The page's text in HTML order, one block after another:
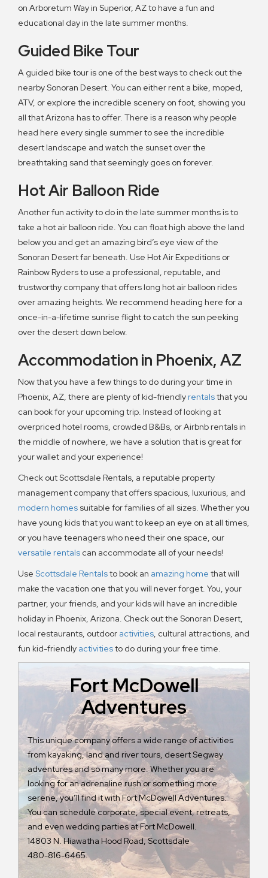
on Arboretum Way in Superior, AZ to have a fun and
educational day in the late summer months.
Guided Bike Tour
A guided bike tour is one of the best ways to check out the
nearby Sonoran Desert. You can either rent a bike, moped,
ATV, or explore the incredible scenery on foot, showing you
all that Arizona has to offer. There is a reason why people
head here every single summer to see the incredible
desert landscape and watch the sunset over the
breathtaking sand that seemingly goes on forever.
Hot Air Balloon Ride
Another fun activity to do in the late summer months is to
take a hot air balloon ride. You can float high above the land
below you and get an amazing bird’s eye view of the
Sonoran Desert far beneath. Use Hot Air Expeditions or
Rainbow Ryders to use a professional, reputable, and
trustworthy company that offers long hot air balloon rides
over amazing heights. We recommend heading here for a
once-in-a-lifetime sunrise flight to catch the sun peeking
over the desert down below.
Accommodation in Phoenix, AZ
Now that you have a few things to do during your time in
Phoenix, AZ, there are plenty of kid-friendly rentalsthat you
can book for your upcoming trip. Instead of looking at
overpriced hotel rooms, crowded B&Bs, or Airbnb rentals in
the middle of nowhere, we have a solution that is great for
your wallet and your experience!
Check out Scottsdale Rentals, a reputable property
management company that offers spacious, luxurious, and
modern homes suitable for families of all sizes. Whether you
have young kids that you want to keep an eye on at all times,
or you have teenagers who need their one space, our
versatile rentals can accommodate all of your needs!
Use Scottsdale Rentalsto book an amazing home that will
make the vacation one that you will never forget. You, your
partner, your friends, and your kids will have an incredible
holiday in Phoenix, Arizona. Check out the Sonoran Desert,
local restaurants, outdoor activities, cultural attractions, and
fun kid-friendly activitiesto do during your free time.
Fort McDowell
Adventures
This unique company offers a wide range of activities
from kayaking, land and river tours, desert Segway
adventures and so many more. Whether you are
looking for an adrenaline rush or something more
serene, you’ll find it with Fort McDowell Adventures.
You can schedule corporate, special event, retreats,
and even wedding parties at Fort McDowell.
14803 N. Hiawatha Hood Road, Scottsdale
480-816-6465.